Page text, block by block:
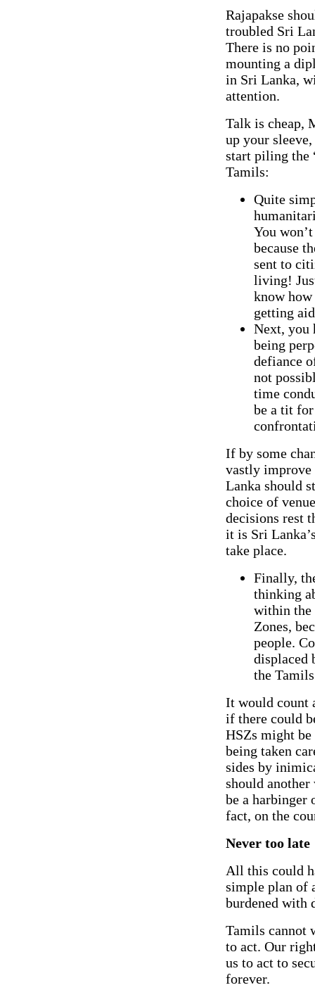
Rajapakse
troubled Sri
There is no
mounting a
in Sri Lanka,
attention.
Talk is cheap,
up your
start piling the
Tamils:
Quite
You
because
sent to
living!
know
getting
Next, you
being
defiance
not
time
be a tit
If by some
vastly
Lanka should
choice of
decisions rest
it is Sri
take place.
Finally,
thinking
within the
Zones,
people.
displaced
the
It would count
if there could
HSZs might
being taken
sides by
should
be a harbinger
fact, on the
Never too late
All this could
simple plan of
burdened with
Tamils cannot
to act. Our
us to act to
forever.